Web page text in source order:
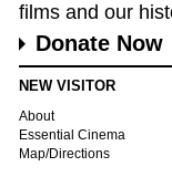
films and our
Donate Now
NEW VISITOR
About
Essential Cinema
Map/Directions